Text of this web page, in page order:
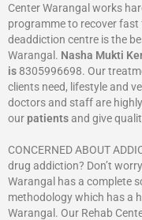
Center Warangal works
programme to recover fast
deaddiction centre is the
Warangal. Nasha Mukti
is 8305996698‬. Our
clients need, lifestyle and
doctors and staff are
our patientsand give
CONCERNED ABOUT
drug addiction? Don’t
Warangal has a complete
methodology which has a
Warangal. Our Rehab